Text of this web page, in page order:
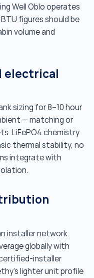
Well Oblo operates
figures should be
volume and
electrical
sizing for 8–10 hour
— matching or
LiFePO4 chemistry
thermal stability, no
integrate with
installer network.
globally with
installer
lighter unit profile